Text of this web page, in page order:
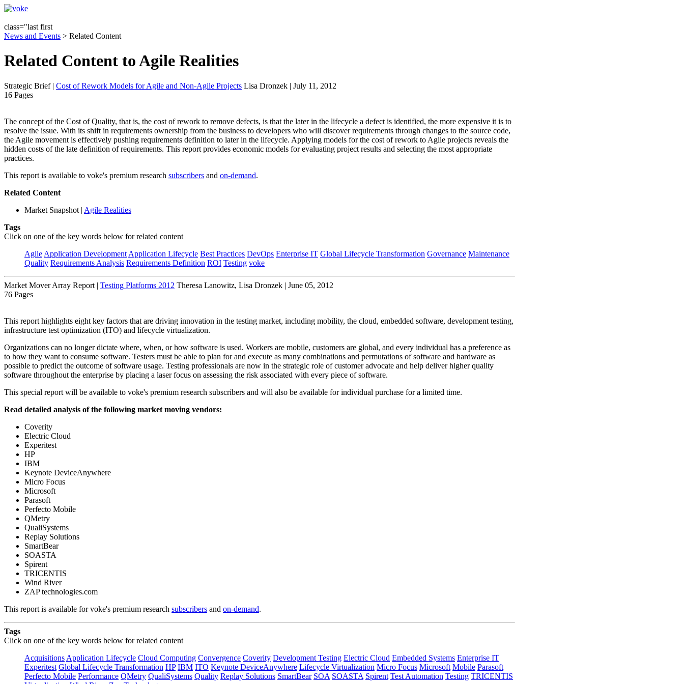
class="last first
News and Events > Related Content
Related Content to Agile Realities
Strategic Brief| Cost of Rework Models for Agile and Non-Agile Projects Lisa Dronzek | July 11, 2012
16 Pages
The concept of the Cost of Quality, that is, the cost of rework to remove defects, is that the later in the lifecycle a defect is identified, the more expensive it is to
resolve the issue. With its shift in requirements ownership from the business to developers who will discover requirements through changes to the source code,
the Agile movement is effectively pushing requirements definition to later in the lifecycle. Applying models for the cost of rework to Agile projects reveals the
hidden costs of the late definition of requirements. This report provides economic models for evaluating project results and selecting the most appropriate
practices.
This report is available to voke's premium research subscribers and on-demand.
Related Content
Market Snapshot | Agile Realities
Tags
Click on one of the key words below for related content
Agile Application Development Application Lifecycle Best Practices DevOps Enterprise IT Global Lifecycle Transformation Governance Maintenance
Quality Requirements Analysis Requirements Definition ROI Testing voke
Market Mover Array Report | Testing Platforms 2012 Theresa Lanowitz, Lisa Dronzek | June 05, 2012
76 Pages
This report highlights eight key factors that are driving innovation in the testing market, including mobility, the cloud, embedded software, development testing,
infrastructure test optimization (ITO) and lifecycle virtualization.
Organizations can no longer dictate where, when, or how software is used. Workers are mobile, customers are global, and every individual has a preference as
to how they want to consume software. Testers must be able to plan for and execute as many combinations and permutations of software and hardware as
possible to predict the outcome of software usage. Testing professionals are now in the strategic role of customer advocate and help deliver higher quality
software throughout the enterprise by placing a laser focus on assessing the risk associated with every piece of software.
This special report will be available to voke's premium research subscribers and will also be available for individual purchase for a limited time.
Read detailed analysis of the following market moving vendors:
Coverity
Electric Cloud
Experitest
HP
IBM
Keynote DeviceAnywhere
Micro Focus
Microsoft
Parasoft
Perfecto Mobile
QMetry
QualiSystems
Replay Solutions
SmartBear
SOASTA
Spirent
TRICENTIS
Wind River
ZAP technologies.com
This report is available for voke's premium research subscribers and on-demand.
Tags
Click on one of the key words below for related content
Acquisitions Application Lifecycle Cloud Computing Convergence Coverity Development Testing Electric Cloud Embedded Systems Enterprise IT
Experitest Global Lifecycle Transformation HP IBM ITO Keynote DeviceAnywhere Lifecycle Virtualization Micro Focus Microsoft Mobile Parasoft
Perfecto Mobile Performance QMetry QualiSystems Quality Replay Solutions SmartBear SOA SOASTA Spirent Test Automation Testing TRICENTIS